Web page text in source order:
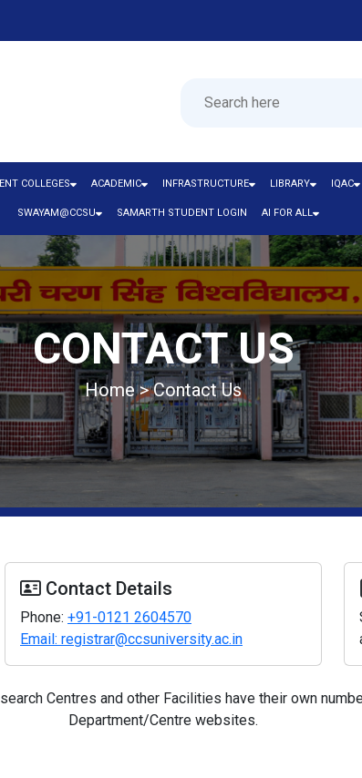
COLLEGES ACADEMIC INFRASTRUCTURE LIBRARY IQAC
SWAYAM@CCSU SAMARTH STUDENT LOGIN AI FOR ALL
CONTACT US
Home > Contact Us
Contact Details
Phone: +91-0121 2604570
Email: registrar@ccsuniversity.ac.in
Centres and other Facilities have their own
Department/Centre websites.